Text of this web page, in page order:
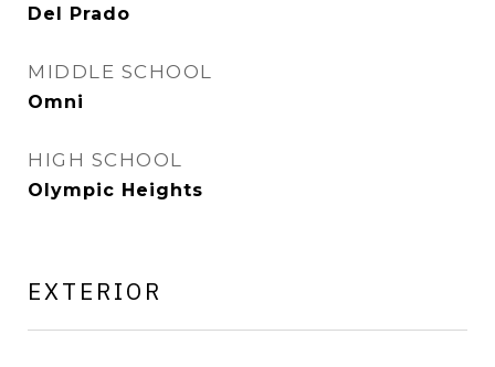
Del Prado
MIDDLE SCHOOL
Omni
HIGH SCHOOL
Olympic Heights
EXTERIOR